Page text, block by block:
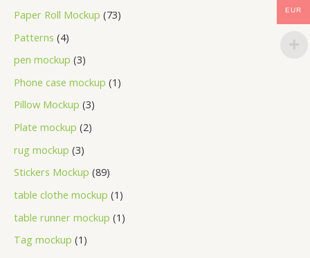
Paper Roll Mockup 73
Patterns 4
pen mockup 3
Phone case mockup 1
Pillow Mockup 3
Plate mockup 2
rug mockup 3
Stickers Mockup 89
table clothe mockup 1
table runner mockup 1
Tag mockup 1
EUR